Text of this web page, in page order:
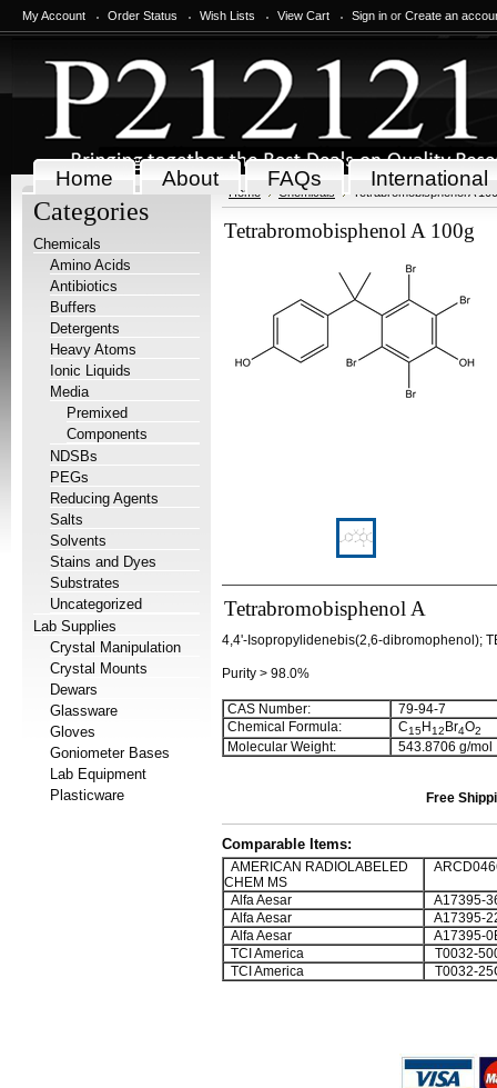
My Account Order Status Wish Lists View Cart Sign in or Create an
Home About FAQs International
Categories
Chemicals
Amino Acids
Antibiotics
Buffers
Detergents
Heavy Atoms
Ionic Liquids
Media
Premixed
Components
NDSBs
PEGs
Reducing Agents
Salts
Solvents
Stains and Dyes
Substrates
Uncategorized
Lab Supplies
Crystal Manipulation
Crystal Mounts
Dewars
Glassware
Gloves
Goniometer Bases
Lab Equipment
Plasticware
Home Chemicals Tetrabromobisphenol A
Tetrabromobisphenol A 100g
Tetrabromobisphenol A
4,4'-Isopropylidenebis(2,6-dibromophenol);
Purity > 98.0%
CAS Number:
79-94-7
Chemical Formula:
C15H12 Br4O2
Molecular Weight: 543.8706 g/mol
Free
Comparable Items:
AMERICAN RADIOLABELED
CHEM MS
Alfa Aesar
A17395-
Alfa Aesar
A17395-
Alfa Aesar
A17395-
TCI America
T0032-
TCI America
T0032-